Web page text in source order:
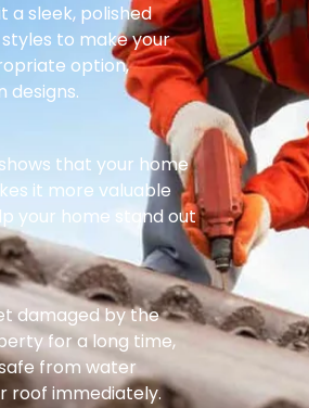
a sleek, polished
to make your
option,
designs.
that your home
it more valuable
your home stand out
damaged by the
for a long time,
from water
roof immediately.